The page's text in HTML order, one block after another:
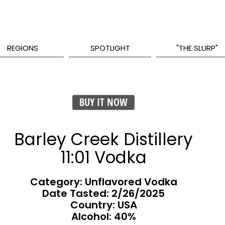
REGIONS SPOTLIGHT "THE SLURP"
BUY IT NOW
Barley Creek Distillery
11:01 Vodka
Category: Unflavored Vodka
Date Tasted: 2/26/2025
Country: USA
Alcohol: 40%